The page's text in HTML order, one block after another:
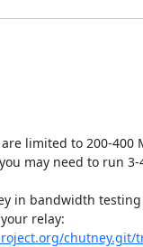
limited to 200-400
may need to run
in bandwidth
chutney.git/